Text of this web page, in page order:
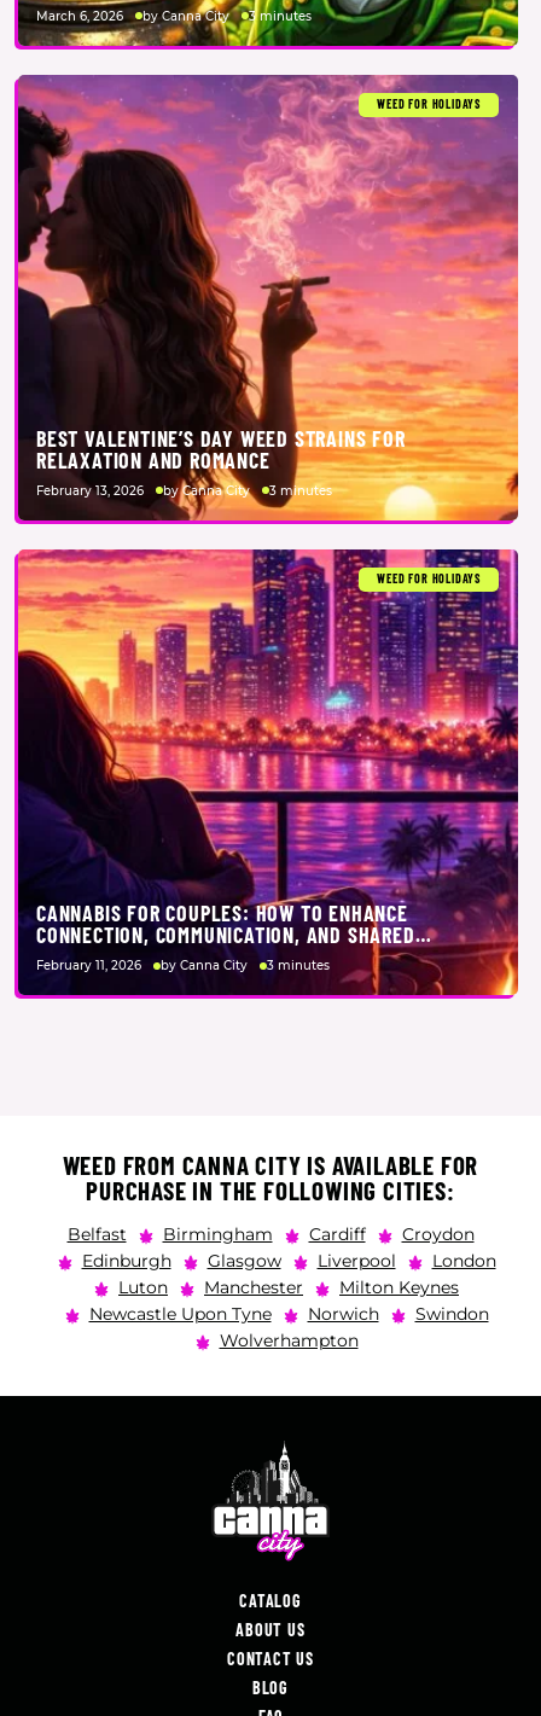
March 6, 2026 by Canna City 3 minutes
BEST VALENTINE’S DAY WEED STRAINS FOR
RELAXATION AND ROMANCE
February 13, 2026 by Canna City 3 minutes
WEED FOR HOLIDAYS
CANNABIS FOR COUPLES: HOW TO ENHANCE
CONNECTION, COMMUNICATION, AND SHARED
EXPERIENCES TOGETHER
February 11, 2026 by Canna City 3 minutes
WEED FOR HOLIDAYS
WEED FROM CANNA CITY IS AVAILABLE FOR
PURCHASE IN THE FOLLOWING CITIES:
Belfast Birmingham Cardiff
Croydon
Edinburgh
Glasgow Liverpool
London
Luton
Manchester
Milton Keynes
Newcastle Upon Tyne
Norwich
Swindon
Wolverhampton
CATALOG
ABOUT US
CONTACT US
BLOG